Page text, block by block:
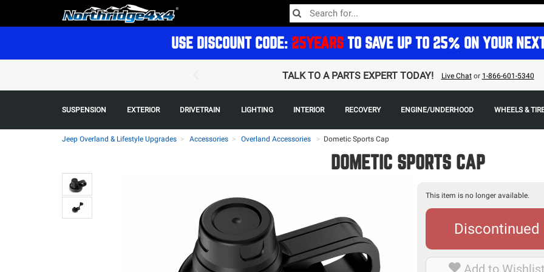
USE DISCOUNT CODE: 25YEARS TO SAVE UP TO 25% ON YOUR
TALK TO A PARTS EXPERT TODAY! Live Chator 1-866-601-5340
SUSPENSION EXTERIOR DRIVETRAIN LIGHTING INTERIOR RECOVERY ENGINE/UNDERHOOD WHEELS &
Jeep Overland & Lifestyle Upgrades Accessories Overland Accessories > Dometic Sports Cap
DOMETIC SPORTS CAP
This item is no longer available.
Discontinued
Add to Wishlist